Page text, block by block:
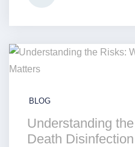
BLOG
Understanding
Death